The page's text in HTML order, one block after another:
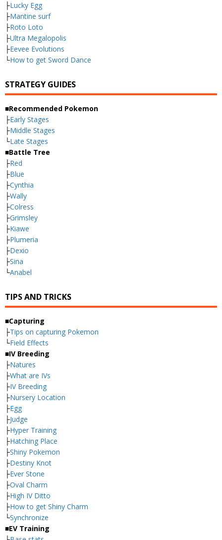
├Lucky Egg
├Mantine surf
├Roto Loto
├Ultra Megalopolis
├Eevee Evolutions
└How to get Sword Dance
STRATEGY GUIDES
■Recommended Pokemon
├Early Stages
├Middle Stages
└Late Stages
■Battle Tree
├Red
├Blue
├Cynthia
├Wally
├Colress
├Grimsley
├Kiawe
├Plumeria
├Dexio
├Sina
└Anabel
TIPS AND TRICKS
■Capturing
├Tips on capturing Pokemon
└Field Effects
■IV Breeding
├Natures
├What are IVs
├IV Breeding
├Nursery Location
├Egg
├Judge
├Hyper Training
├Hatching Place
├Shiny Pokemon
├Destiny Knot
├Ever Stone
├Oval Charm
├High IV Ditto
├How to get Shiny Charm
└Synchronize
■EV Training